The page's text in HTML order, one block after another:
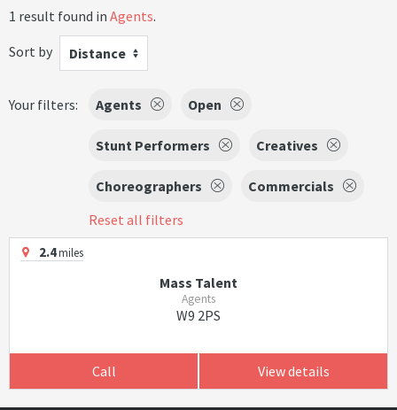
1 result found in Agents.
Sort by
Distance
Your filters: Agents Open
Stunt Performers Creatives
Choreographers
Commercials
Reset all filters
2.4miles
Mass Talent
Agents
W9 2PS
Call View details